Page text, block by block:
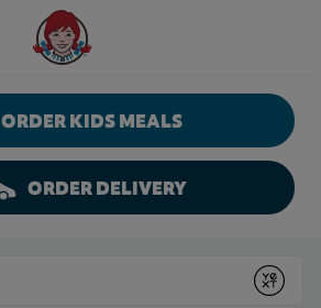
Wendy's Website Home
ORDER KIDS MEALS
ORDER DELIVERY
Submit